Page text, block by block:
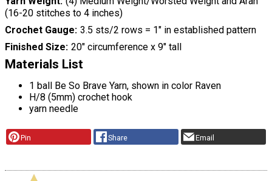
(16-20 stitches to 4 inches)
Crochet Gauge 3.5 sts/2 rows = 1" in established pattern
Finished Size 20" circumference x 9" tall
Materials List
1 ball Be So Brave Yarn, shown in color Raven
H/8 (5mm) crochet hook
yarn needle
Pin Share Email